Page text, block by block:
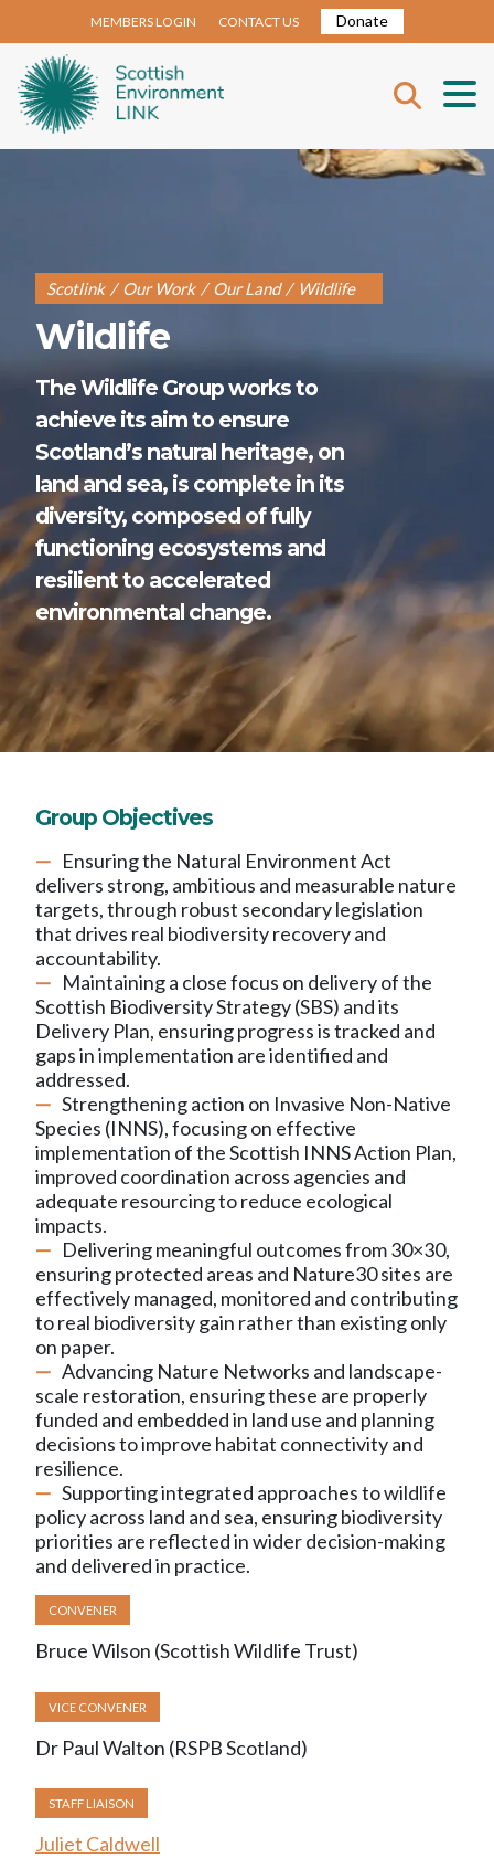
MEMBERS LOGIN CONTACT US Donate
Scotlink / Our Work / Our Land / Wildlife
Wildlife
The Wildlife Group works to
achieve its aim to ensure
Scotland’s natural heritage, on
land and sea, is complete in its
diversity, composed of fully
functioning ecosystems and
resilient to accelerated
environmental change.
Group Objectives
Ensuring the Natural Environment Act
delivers strong, ambitious and measurable nature
targets, through robust secondary legislation
that drives real biodiversity recovery and
accountability.
Maintaining a close focus on delivery of the
Scottish Biodiversity Strategy (SBS) and its
Delivery Plan, ensuring progress is tracked and
gaps in implementation are identified and
addressed.
Strengthening action on Invasive Non-Native
Species (INNS), focusing on effective
implementation of the Scottish INNS Action Plan,
improved coordination across agencies and
adequate resourcing to reduce ecological
impacts.
Delivering meaningful outcomes from 30×30,
ensuring protected areas and Nature30 sites are
effectively managed, monitored and contributing
to real biodiversity gain rather than existing only
on paper.
Advancing Nature Networks and landscape-
scale restoration, ensuring these are properly
funded and embedded in land use and planning
decisions to improve habitat connectivity and
resilience.
Supporting integrated approaches to wildlife
policy across land and sea, ensuring biodiversity
priorities are reflected in wider decision-making
and delivered in practice.
CONVENER
Bruce Wilson (Scottish Wildlife Trust)
VICE CONVENER
Dr Paul Walton (RSPB Scotland)
STAFF LIAISON
Juliet Caldwell